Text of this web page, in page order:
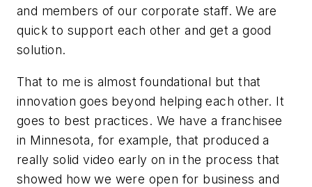
and members of our corporate staff. We are
quick to support each other and get a good
solution.
That to me is almost foundational but that
innovation goes beyond helping each other. It
goes to best practices. We have a franchisee
in Minnesota, for example, that produced a
really solid video early on in the process that
showed how we were open for business and